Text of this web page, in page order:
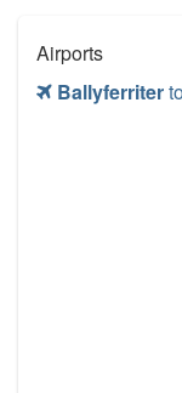
Airports
Ballyferriter